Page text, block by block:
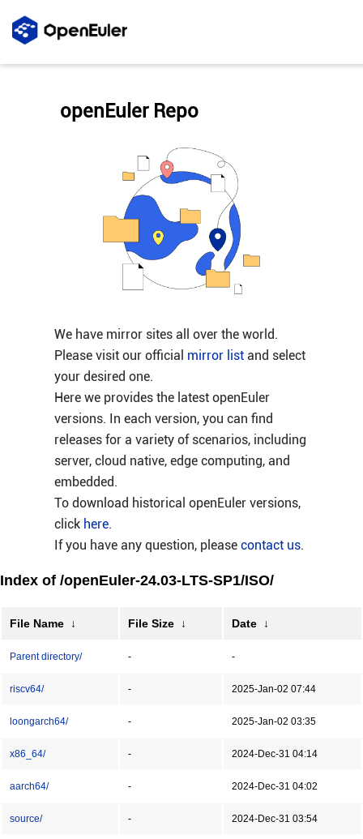
We have mirror sites all over the world.
Please visit our official mirror listand select
your desired one.
Here we provides the latest openEuler
versions. In each version, you can find
releases for a variety of scenarios, including
server, cloud native, edge computing, and
embedded.
To download historical openEuler versions,
click here.
If you have any question, please contact us.
openEuler Repo
Index of /openEuler-24.03-LTS-SP1/ISO/
File Name ↓ File Size ↓ Date ↓
Parent directory/ - -
riscv64/ - 2025-Jan-02 07:44
loongarch64/ - 2025-Jan-02 03:35
x86_64/ - 2024-Dec-31 04:14
aarch64/ - 2024-Dec-31 04:02
source/ - 2024-Dec-31 03:54